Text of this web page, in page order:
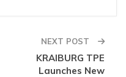
NEXT POST
KRAIBURG TPE
Launches New